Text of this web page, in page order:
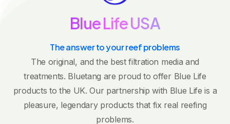
BlueLifeUSA
The answer to your reef problems
The original, and the best filtration media and
treatments. Bluetang are proud to offer Blue Life
products to the UK. Our partnership with Blue Life is a
pleasure, legendary products that fix real reefing
problems.